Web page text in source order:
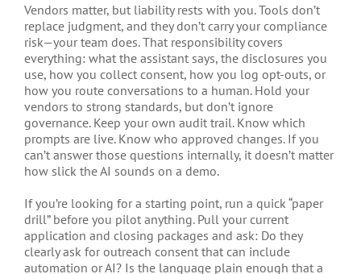
Vendors matter, but liability rests with you. Tools don’t
replace judgment, and they don’t carry your compliance
risk—your team does. That responsibility covers
everything: what the assistant says, the disclosures you
use, how you collect consent, how you log opt-outs, or
how you route conversations to a human. Hold your
vendors to strong standards, but don’t ignore
governance. Keep your own audit trail. Know which
prompts are live. Know who approved changes. If you
can’t answer those questions internally, it doesn’t matter
how slick the AI sounds on a demo.
If you’re looking for a starting point, run a quick “paper
drill” before you pilot anything. Pull your current
application and closing packages and ask: Do they
clearly ask for outreach consent that can include
automation or AI? Is the language plain enough that a